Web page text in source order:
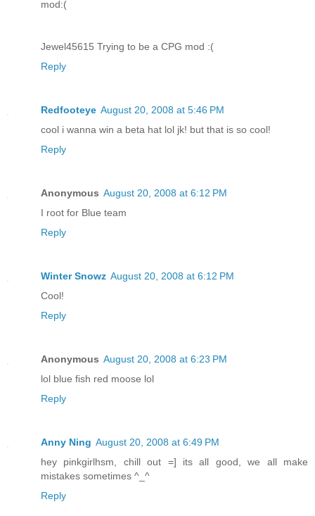
mod:(
Jewel45615 Trying to be a CPG mod :(
Reply
Redfooteye August 20, 2008 at 5:46 PM
cool i wanna win a beta hat lol jk! but that is so cool!
Reply
Anonymous August 20, 2008 at 6:12 PM
I root for Blue team
Reply
Winter Snowz August 20, 2008 at 6:12 PM
Cool!
Reply
Anonymous August 20, 2008 at 6:23 PM
lol blue fish red moose lol
Reply
Anny Ning August 20, 2008 at 6:49 PM
hey pinkgirlhsm, chill out =] its all good, we all make
mistakes sometimes ^_^
Reply